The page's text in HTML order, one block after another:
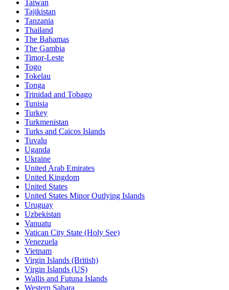
Taiwan
Tajikistan
Tanzania
Thailand
The Bahamas
The Gambia
Timor-Leste
Togo
Tokelau
Tonga
Trinidad and Tobago
Tunisia
Turkey
Turkmenistan
Turks and Caicos Islands
Tuvalu
Uganda
Ukraine
United Arab Emirates
United Kingdom
United States
United States Minor Outlying Islands
Uruguay
Uzbekistan
Vanuatu
Vatican City State (Holy See)
Venezuela
Vietnam
Virgin Islands (British)
Virgin Islands (US)
Wallis and Futuna Islands
Western Sahara